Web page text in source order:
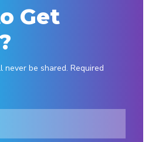
Get
never be shared. Required